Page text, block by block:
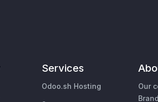
Services
Odoo.sh Hosting
Our